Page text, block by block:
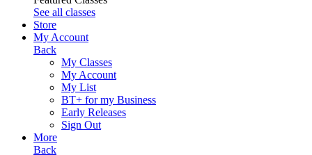
See all classes
Store
My Account
Back
My Classes
My Account
My List
BT+ for my Business
Early Releases
Sign Out
More
Back